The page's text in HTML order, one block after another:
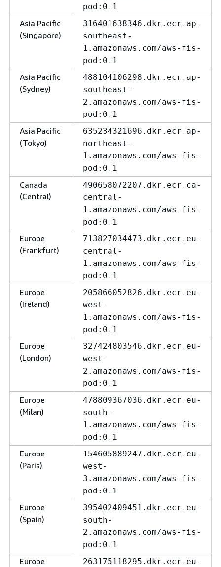
pod:0.1
Asia Pacific
(Singapore)
316401638346.dkr.ecr.ap-
southeast-
1.amazonaws.com/aws-fis-
pod:0.1
Asia Pacific
(Sydney)
488104106298.dkr.ecr.ap-
southeast-
2.amazonaws.com/aws-fis-
pod:0.1
Asia Pacific
(Tokyo)
635234321696.dkr.ecr.ap-
northeast-
1.amazonaws.com/aws-fis-
pod:0.1
Canada
(Central)
490658072207.dkr.ecr.ca-
central-
1.amazonaws.com/aws-fis-
pod:0.1
Europe
(Frankfurt)
713827034473.dkr.ecr.eu-
central-
1.amazonaws.com/aws-fis-
pod:0.1
Europe
(Ireland)
205866052826.dkr.ecr.eu-
west-
1.amazonaws.com/aws-fis-
pod:0.1
Europe
(London)
327424803546.dkr.ecr.eu-
west-
2.amazonaws.com/aws-fis-
pod:0.1
Europe
(Milan)
478809367036.dkr.ecr.eu-
south-
1.amazonaws.com/aws-fis-
pod:0.1
Europe
(Paris)
154605889247.dkr.ecr.eu-
west-
3.amazonaws.com/aws-fis-
pod:0.1
Europe
(Spain)
395402409451.dkr.ecr.eu-
south-
2.amazonaws.com/aws-fis-
pod:0.1
Europe
263175118295.dkr.ecr.eu-